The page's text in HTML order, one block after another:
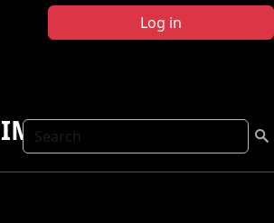
Log in
Search
IMPACTS